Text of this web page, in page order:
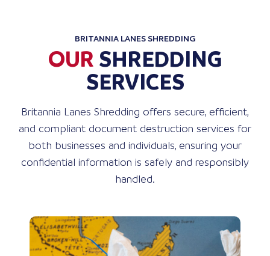
BRITANNIA LANES SHREDDING
OUR SHREDDING
SERVICES
Britannia Lanes Shredding offers secure, efficient,
and compliant document destruction services for
both businesses and individuals, ensuring your
confidential information is safely and responsibly
handled.